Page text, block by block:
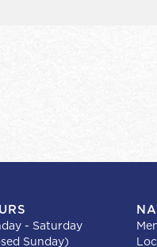
- Saturday
Sunday)